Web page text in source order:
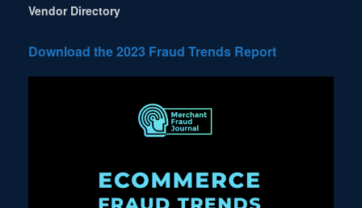
Vendor Directory
Download the 2023 Fraud Trends Report